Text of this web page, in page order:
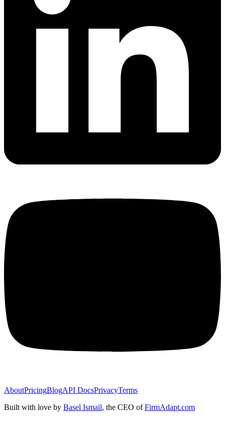
AboutPricingBlogAPI DocsPrivacyTerms
Built with love by Basel Ismail, the CEO of FirmAdapt.com